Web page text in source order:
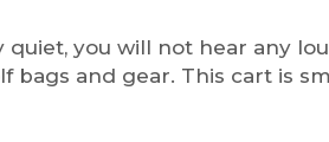
quiet, you will not hear any
bags and gear. This cart is